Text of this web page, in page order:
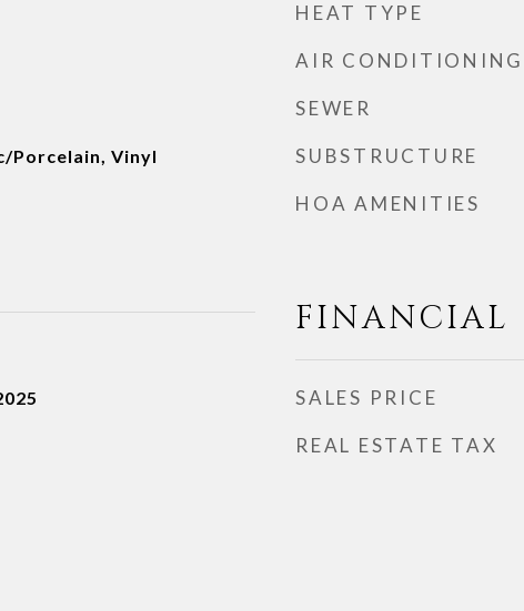
Porcelain, Vinyl
HEAT TYPE
AIR CONDITIONING
SEWER
SUBSTRUCTURE
HOA AMENITIES
FINANCIAL
SALES PRICE
REAL ESTATE TAX